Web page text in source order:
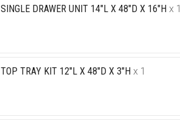
SINGLE DRAWER UNIT 14"L X 48"D X 16"H x 1
TOP TRAY KIT 12"L X 48"D X 3"H x 1